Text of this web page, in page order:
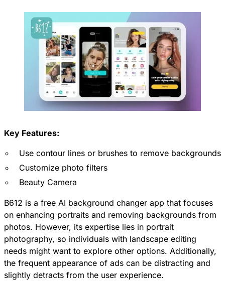
Key Features:
Use contour lines or brushes to remove backgrounds
Customize photo filters
Beauty Camera
B612 is a free AI background changer app that focuses
on enhancing portraits and removing backgrounds from
photos. However, its expertise lies in portrait
photography, so individuals with landscape editing
needs might want to explore other options. Additionally,
the frequent appearance of ads can be distracting and
slightly detracts from the user experience.